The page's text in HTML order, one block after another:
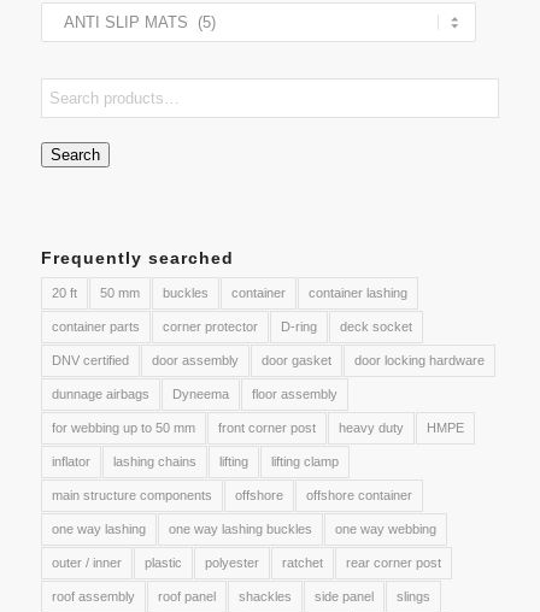
Search
Frequently searched
20 ft 50 mm buckles container container lashing
container parts corner protector D-ring deck socket
DNV certified door assembly door gasket door locking hardware
dunnage airbags Dyneema floor assembly
for webbing up to 50 mm front corner post heavy duty HMPE
inflator lashing chains lifting lifting clamp
main structure components offshore offshore container
one way lashing one way lashing buckles one way webbing
outer / inner plastic polyester ratchet rear corner post
roof assembly roof panel shackles side panel slings